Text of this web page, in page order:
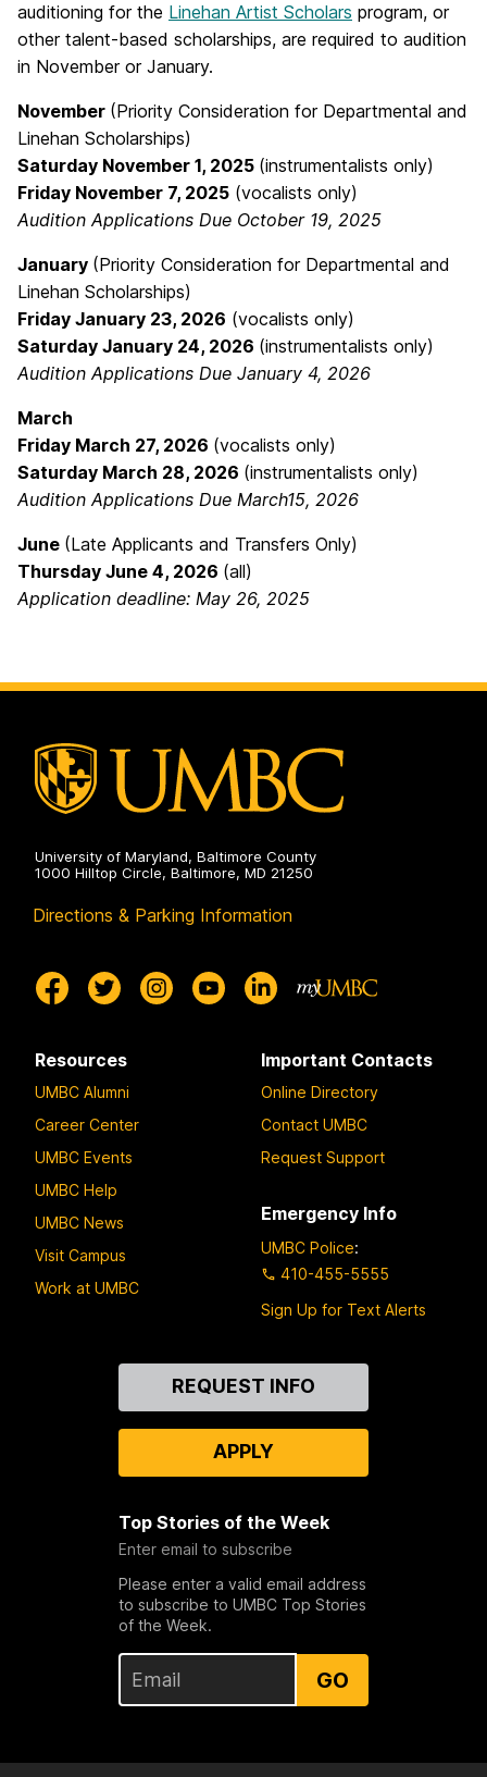
auditioning for the Linehan Artist Scholars program, or
other talent-based scholarships, are required to audition
in November or January.
November (Priority Consideration for Departmental and
Linehan Scholarships)
Saturday November 1, 2025 (instrumentalists only)
Friday November 7, 2025 (vocalists only)
Audition Applications Due October 19, 2025
January (Priority Consideration for Departmental and
Linehan Scholarships)
Friday January 23, 2026 (vocalists only)
Saturday January 24, 2026 (instrumentalists only)
Audition Applications Due January 4, 2026
March
Friday March 27, 2026 (vocalists only)
Saturday March 28, 2026 (instrumentalists only)
Audition Applications Due March15, 2026
June (Late Applicants and Transfers Only)
Thursday June 4, 2026 (all)
Application deadline: May 26, 2025
University of Maryland, Baltimore County
1000 Hilltop Circle, Baltimore, MD 21250
Directions & Parking Information
Resources
UMBC Alumni
Career Center
UMBC Events
UMBC Help
UMBC News
Visit Campus
Work at UMBC
Important Contacts
Online Directory
Contact UMBC
Request Support
Emergency Info
UMBC Police:
410-455-5555
Sign Up for Text Alerts
REQUEST INFO
APPLY
Top Stories of the Week
Enter email to subscribe
Please enter a valid email address
to subscribe to UMBC Top Stories
of the Week.
GO